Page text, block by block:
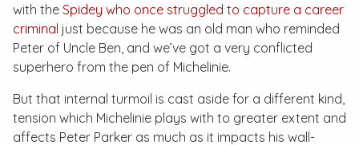
with the Spidey who once struggled to capture a career
criminal just because he was an old man who reminded
Peter of Uncle Ben, and we’ve got a very conflicted
superhero from the pen of Michelinie.
But that internal turmoil is cast aside for a different kind,
tension which Michelinie plays with to greater extent and
affects Peter Parker as much as it impacts his wall-